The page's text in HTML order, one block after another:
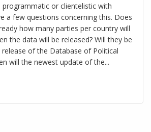
or clientelistic with
a few questions concerning this. Does
how many parties per country will
the data will be released? Will they be
of the Database of Political
will the newest update of the...